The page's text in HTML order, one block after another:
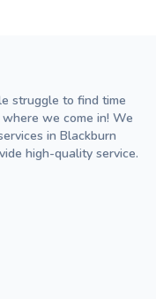
struggle to find time
we come in! We
in Blackburn
high-quality service.